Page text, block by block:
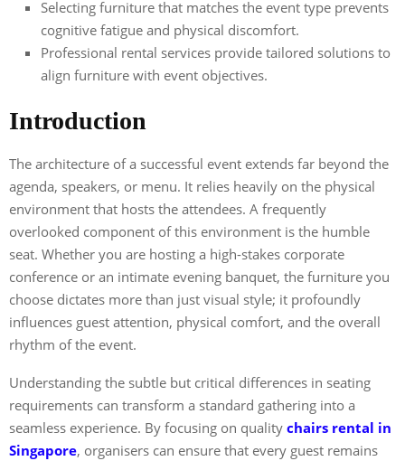
Selecting furniture that matches the event type prevents
cognitive fatigue and physical discomfort.
Professional rental services provide tailored solutions to
align furniture with event objectives.
Introduction
The architecture of a successful event extends far beyond the
agenda, speakers, or menu. It relies heavily on the physical
environment that hosts the attendees. A frequently
overlooked component of this environment is the humble
seat. Whether you are hosting a high-stakes corporate
conference or an intimate evening banquet, the furniture you
choose dictates more than just visual style; it profoundly
influences guest attention, physical comfort, and the overall
rhythm of the event.
Understanding the subtle but critical differences in seating
requirements can transform a standard gathering into a
seamless experience. By focusing on quality chairs rental in
Singapore, organisers can ensure that every guest remains